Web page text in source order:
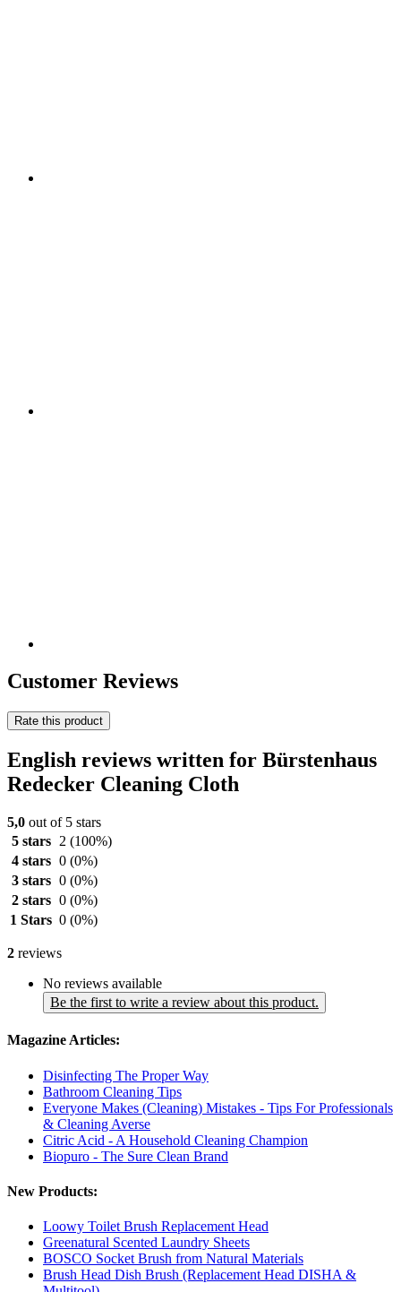
Customer Reviews
Rate this product
English reviews written for Bürstenhaus
Redecker Cleaning Cloth
5,0 out of 5 stars
5 stars
2 (100%)
4 stars 0 (0%)
3 stars 0 (0%)
2 stars 0 (0%)
1 Stars 0 (0%)
2 reviews
No reviews available
Be the first to write a review about this product.
Magazine Articles:
Disinfecting The Proper Way
Bathroom Cleaning Tips
Everyone Makes (Cleaning) Mistakes - Tips For Professionals
& Cleaning Averse
Citric Acid - A Household Cleaning Champion
Biopuro - The Sure Clean Brand
New Products:
Loowy Toilet Brush Replacement Head
Greenatural Scented Laundry Sheets
BOSCO Socket Brush from Natural Materials
Brush Head Dish Brush (Replacement Head DISHA &